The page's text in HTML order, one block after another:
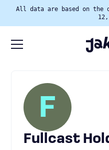
All data are based on the
F
Fullcast